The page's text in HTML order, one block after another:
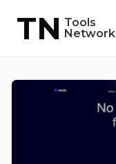
TN Tools
Network